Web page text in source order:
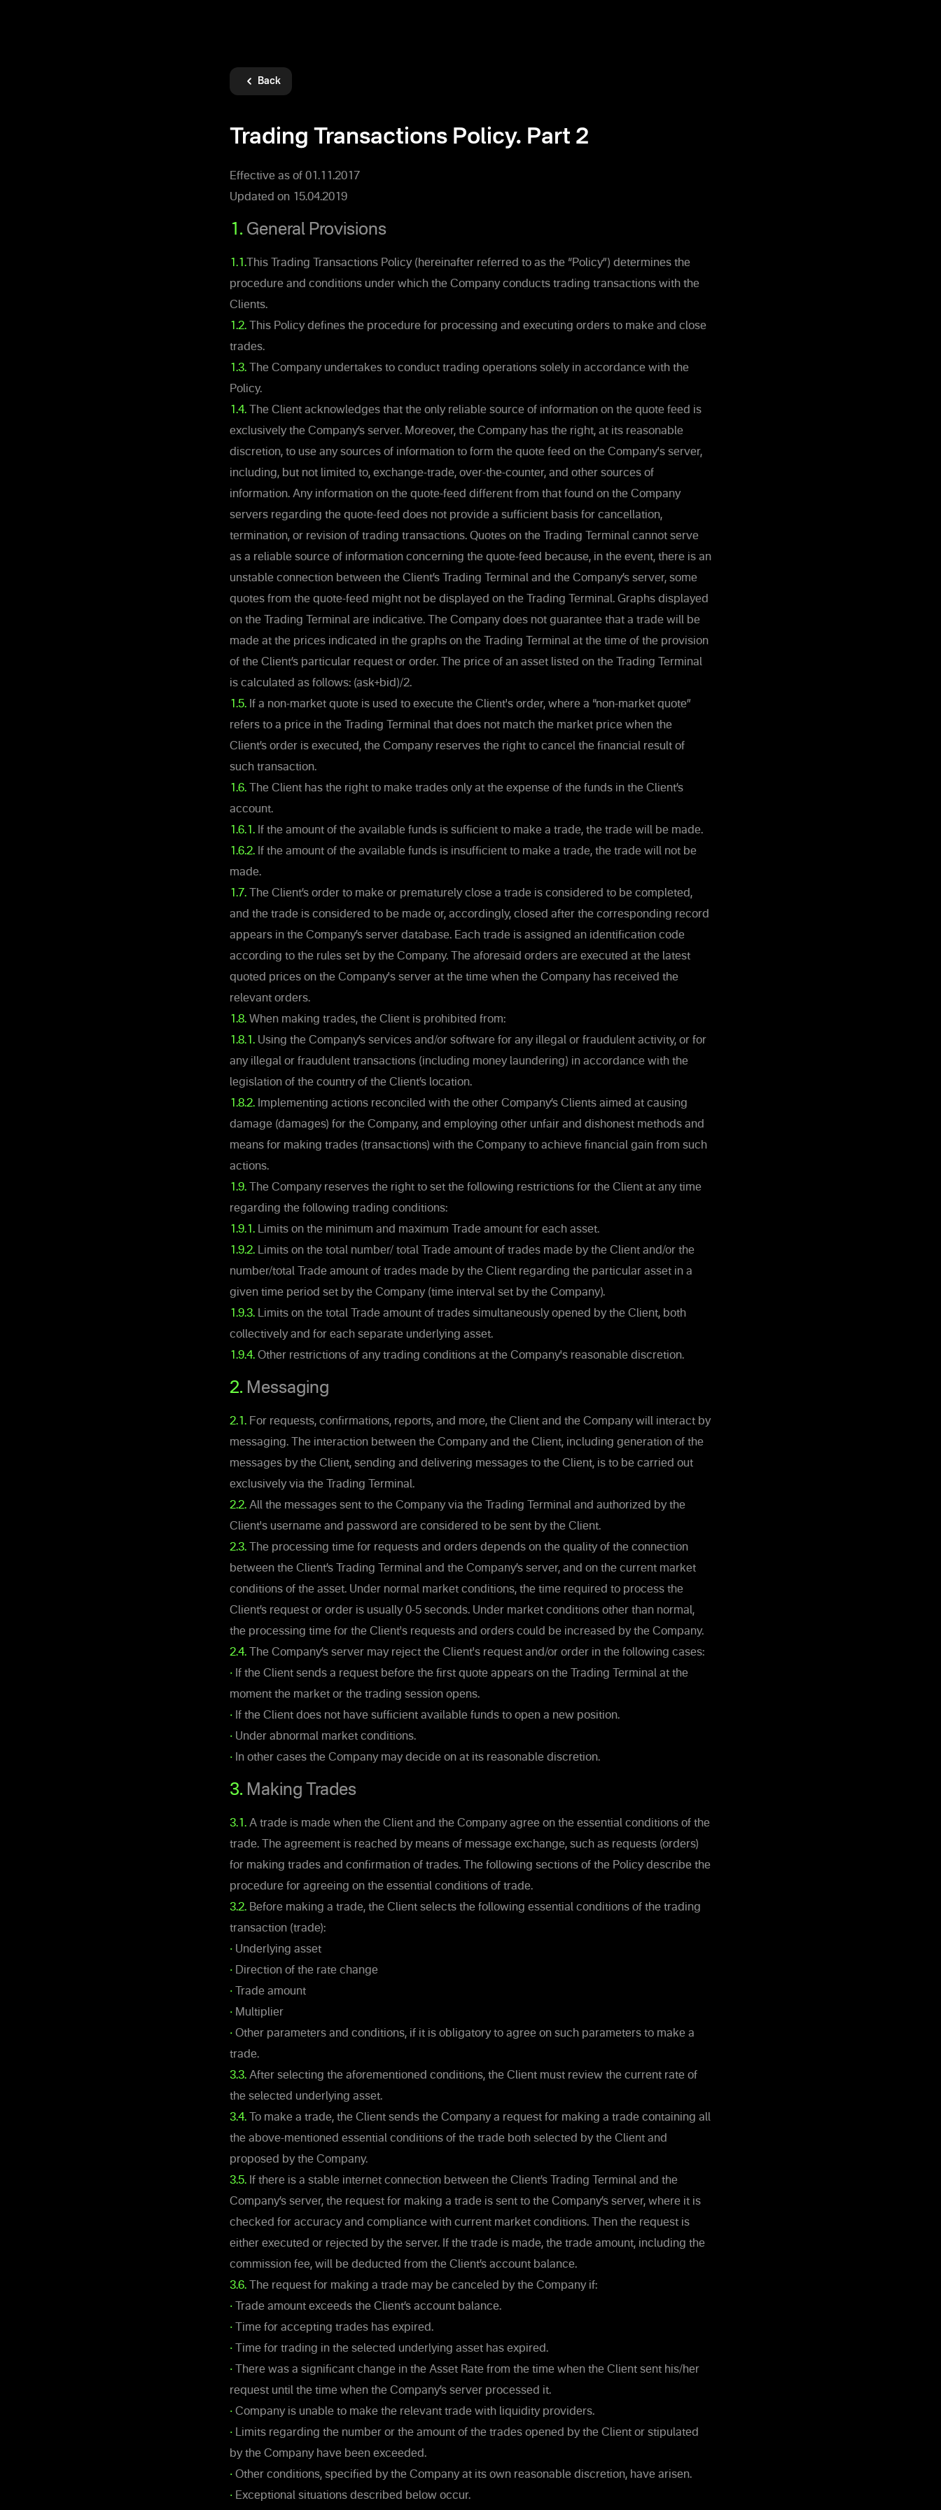
Back
Trading Transactions Policy. Part 2
Effective as of 01.11.2017
Updated on 15.04.2019
1. General Provisions
1.1. This Trading Transactions Policy (hereinafter referred to as the “Policy”) determines the
procedure and conditions under which the Company conducts trading transactions with the
Clients.
1.2. This Policy defines the procedure for processing and executing orders to make and close
trades.
1.3. The Company undertakes to conduct trading operations solely in accordance with the
Policy.
1.4. The Client acknowledges that the only reliable source of information on the quote feed is
exclusively the Company’s server. Moreover, the Company has the right, at its reasonable
discretion, to use any sources of information to form the quote feed on the Company's server,
including, but not limited to, exchange-trade, over-the-counter, and other sources of
information. Any information on the quote-feed different from that found on the Company
servers regarding the quote-feed does not provide a sufficient basis for cancellation,
termination, or revision of trading transactions. Quotes on the Trading Terminal cannot serve
as a reliable source of information concerning the quote-feed because, in the event, there is an
unstable connection between the Client’s Trading Terminal and the Company’s server, some
quotes from the quote-feed might not be displayed on the Trading Terminal. Graphs displayed
on the Trading Terminal are indicative. The Company does not guarantee that a trade will be
made at the prices indicated in the graphs on the Trading Terminal at the time of the provision
of the Client’s particular request or order. The price of an asset listed on the Trading Terminal
is calculated as follows: (ask+bid)/2.
1.5. If a non-market quote is used to execute the Client's order, where a “non-market quote”
refers to a price in the Trading Terminal that does not match the market price when the
Client’s order is executed, the Company reserves the right to cancel the financial result of
such transaction.
1.6.
The Client has the right to make trades only at the expense of the funds in the Client’s
account.
1.6.1. If the amount of the available funds is sufficient to make a trade, the trade will be made.
1.6.2. If the amount of the available funds is insufficient to make a trade, the trade will not be
made.
1.7. The Client’s order to make or prematurely close a trade is considered to be completed,
and the trade is considered to be made or, accordingly, closed after the corresponding record
appears in the Company’s server database. Each trade is assigned an identification code
according to the rules set by the Company. The aforesaid orders are executed at the latest
quoted prices on the Company's server at the time when the Company has received the
relevant orders.
1.8. When making trades, the Client is prohibited from:
1.8.1. Using the Company’s services and/or software for any illegal or fraudulent activity, or for
any illegal or fraudulent transactions (including money laundering) in accordance with the
legislation of the country of the Client’s location.
1.8.2. Implementing actions reconciled with the other Company’s Clients aimed at causing
damage (damages) for the Company, and employing other unfair and dishonest methods and
means for making trades (transactions) with the Company to achieve financial gain from such
actions.
1.9. The Company reserves the right to set the following restrictions for the Client at any time
regarding the following trading conditions:
1.9.1. Limits on the minimum and maximum Trade amount for each asset.
1.9.2. Limits on the total number/ total Trade amount of trades made by the Client and/or the
number/total Trade amount of trades made by the Client regarding the particular asset in a
given time period set by the Company (time interval set by the Company).
1.9.3. Limits on the total Trade amount of trades simultaneously opened by the Client, both
collectively and for each separate underlying asset.
1.9.4. Other restrictions of any trading conditions at the Company's reasonable discretion.
2. Messaging
2.1. For requests, confirmations, reports, and more, the Client and the Company will interact by
messaging. The interaction between the Company and the Client, including generation of the
messages by the Client, sending and delivering messages to the Client, is to be carried out
exclusively via the Trading Terminal.
2.2. All the messages sent to the Company via the Trading Terminal and authorized by the
Client's username and password are considered to be sent by the Client.
2.3. The processing time for requests and orders depends on the quality of the connection
between the Client’s Trading Terminal and the Company’s server, and on the current market
conditions of the asset. Under normal market conditions, the time required to process the
Client’s request or order is usually 0-5 seconds. Under market conditions other than normal,
the processing time for the Client's requests and orders could be increased by the Company.
2.4. The Company’s server may reject the Client's request and/or order in the following cases:
• If the Client sends a request before the first quote appears on the Trading Terminal at the
moment the market or the trading session opens.
• If the Client does not have sufficient available funds to open a new position.
• Under abnormal market conditions.
• In other cases the Company may decide on at its reasonable discretion.
3. Making Trades
3.1. A trade is made when the Client and the Company agree on the essential conditions of the
trade. The agreement is reached by means of message exchange, such as requests (orders)
for making trades and confirmation of trades. The following sections of the Policy describe the
procedure for agreeing on the essential conditions of trade.
3.2. Before making a trade, the Client selects the following essential conditions of the trading
transaction (trade):
• Underlying asset
• Direction of the rate change
• Trade amount
• Multiplier
• Other parameters and conditions, if it is obligatory to agree on such parameters to make a
trade.
3.3. After selecting the aforementioned conditions, the Client must review the current rate of
the selected underlying asset.
3.4. To make a trade, the Client sends the Company a request for making a trade containing all
the above-mentioned essential conditions of the trade both selected by the Client and
proposed by the Company.
3.5. If there is a stable internet connection between the Client’s Trading Terminal and the
Company’s server, the request for making a trade is sent to the Company’s server, where it is
checked for accuracy and compliance with current market conditions. Then the request is
either executed or rejected by the server. If the trade is made, the trade amount, including the
commission fee, will be deducted from the Client’s account balance.
3.6. The request for making a trade may be canceled by the Company if:
• Trade amount exceeds the Client’s account balance.
• Time for accepting trades has expired.
• Time for trading in the selected underlying asset has expired.
• There was a significant change in the Asset Rate from the time when the Client sent his/her
request until the time when the Company’s server processed it.
• Company is unable to make the relevant trade with liquidity providers.
• Limits regarding the number or the amount of the trades opened by the Client or stipulated
by the Company have been exceeded.
• Other conditions, specified by the Company at its own reasonable discretion, have arisen.
• Exceptional situations described below occur.